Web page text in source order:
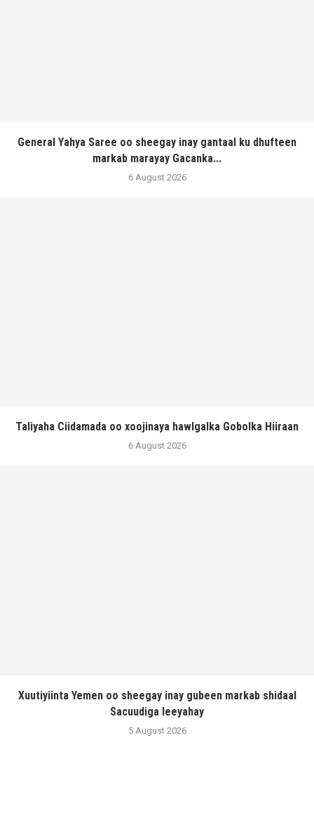
General Yahya Saree oo sheegay inay gantaal ku dhufteen
markab marayay Gacanka...
6 August 2026
Taliyaha Ciidamada oo xoojinaya hawlgalka Gobolka Hiiraan
6 August 2026
Xuutiyiinta Yemen oo sheegay inay gubeen markab shidaal
Sacuudiga leeyahay
5 August 2026